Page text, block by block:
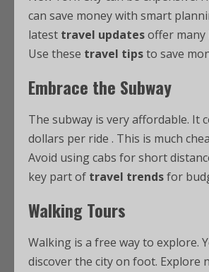
can save money with smart
latest travel updatesoffer many
Use these travel tipsto save
Embrace the Subway
The subway is very affordable. It
dollars per ride . This is much
Avoid using cabs for short
key part of travel trendsfor
Walking Tours
Walking is a free way to explore.
discover the city on foot. Explore